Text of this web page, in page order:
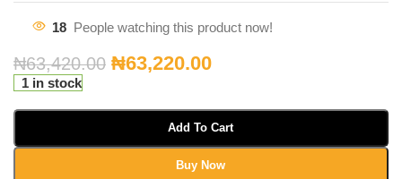
18 People watching this product now!
₦63,420.00 ₦63,220.00
1 in stock
Add To Cart
Buy Now